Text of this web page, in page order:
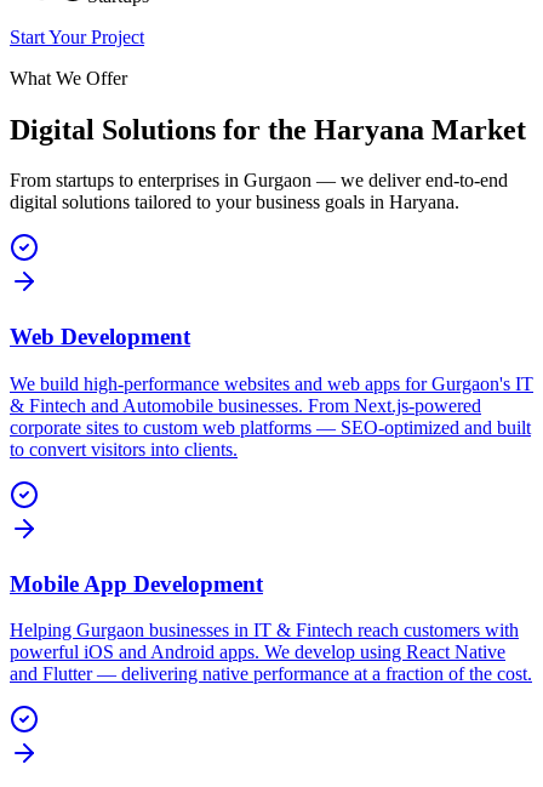
Start Your Project
What We Offer
Digital Solutions for the Haryana Market
From startups to enterprises in Gurgaon — we deliver end-to-end
digital solutions tailored to your business goals in Haryana.
Web Development
We build high-performance websites and web apps for Gurgaon's IT
& Fintech and Automobile businesses. From Next.js-powered
corporate sites to custom web platforms — SEO-optimized and built
to convert visitors into clients.
Mobile App Development
Helping Gurgaon businesses in IT & Fintech reach customers with
powerful iOS and Android apps. We develop using React Native
and Flutter — delivering native performance at a fraction of the cost.